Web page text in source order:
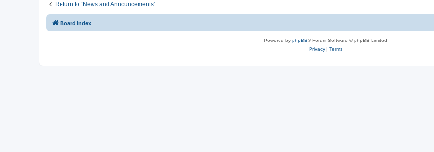
Return to “News and Announcements”
Board index
Powered by phpBB® Forum Software © phpBB Limited
Privacy| Terms